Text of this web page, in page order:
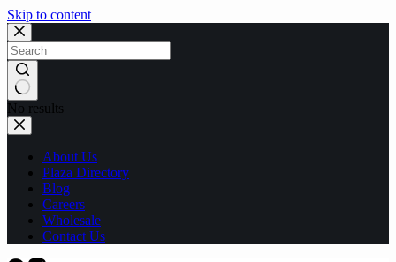
Skip to content
No results
About Us
Plaza Directory
Blog
Careers
Wholesale
Contact Us